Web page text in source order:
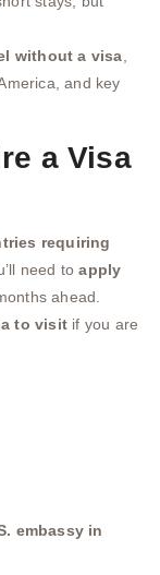
without a visa
and key
a Visa
requiring
need toapply
ahead.
to visit if you are
embassy in